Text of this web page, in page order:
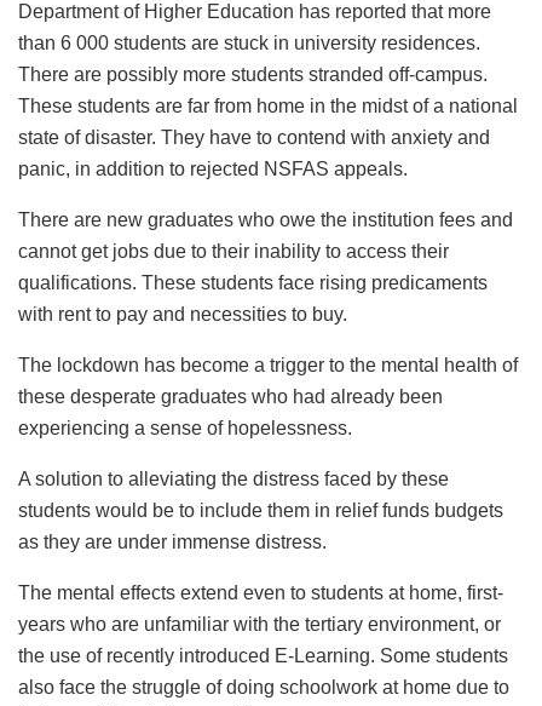
Department of Higher Education has reported that more
than 6 000 students are stuck in university residences.
There are possibly more students stranded off-campus.
These students are far from home in the midst of a national
state of disaster. They have to contend with anxiety and
panic, in addition to rejected NSFAS appeals.
There are new graduates who owe the institution fees and
cannot get jobs due to their inability to access their
qualifications. These students face rising predicaments
with rent to pay and necessities to buy.
The lockdown has become a trigger to the mental health of
these desperate graduates who had already been
experiencing a sense of hopelessness.
A solution to alleviating the distress faced by these
students would be to include them in relief funds budgets
as they are under immense distress.
The mental effects extend even to students at home, first-
years who are unfamiliar with the tertiary environment, or
the use of recently introduced E-Learning. Some students
also face the struggle of doing schoolwork at home due to